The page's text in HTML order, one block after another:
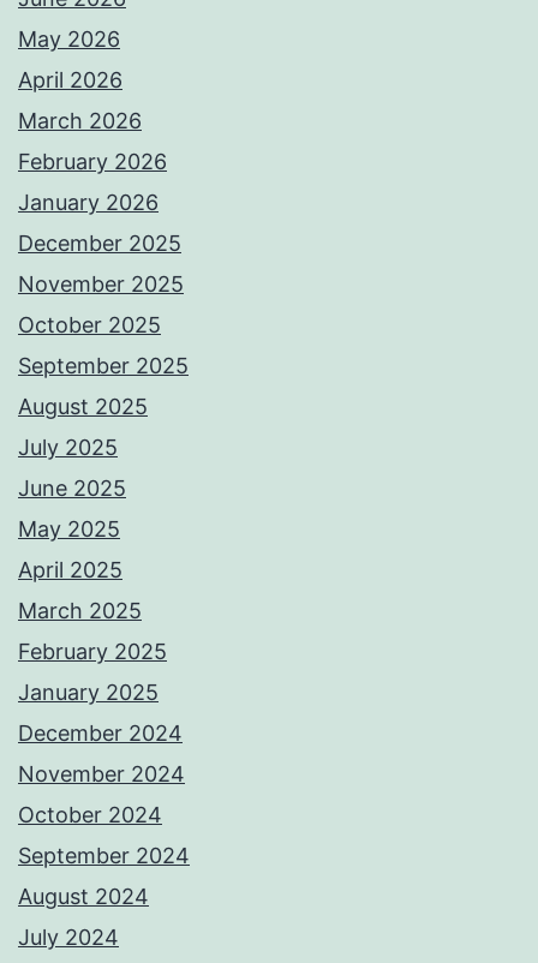
May 2026
April 2026
March 2026
February 2026
January 2026
December 2025
November 2025
October 2025
September 2025
August 2025
July 2025
June 2025
May 2025
April 2025
March 2025
February 2025
January 2025
December 2024
November 2024
October 2024
September 2024
August 2024
July 2024